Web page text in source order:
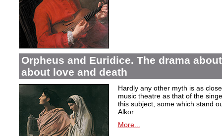
Orpheus and Euridice. The drama
about love and death
Hardly any other myth is as
music theatre as that of the
this subject, some which stand
Alkor.
More...